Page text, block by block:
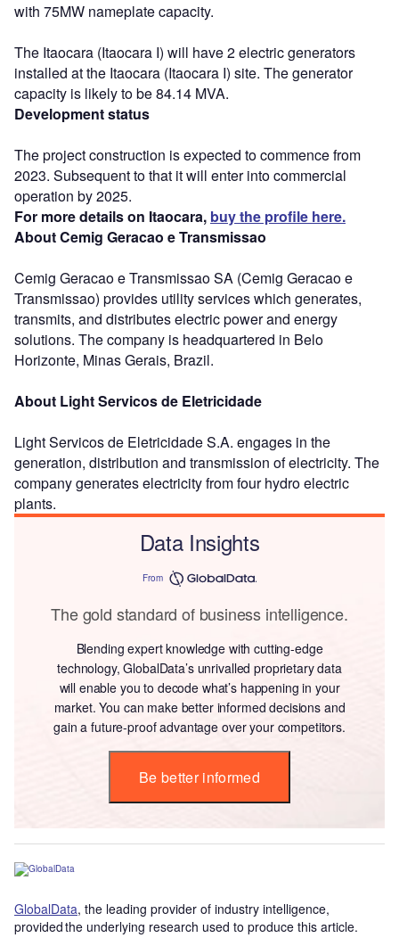
with 75MW nameplate capacity.
The Itaocara (Itaocara I) will have 2 electric generators
installed at the Itaocara (Itaocara I) site. The generator
capacity is likely to be 84.14 MVA.
Development status
The project construction is expected to commence from
2023. Subsequent to that it will enter into commercial
operation by 2025.
For more details on Itaocara, buy the profile here.
About Cemig Geracao e Transmissao
Cemig Geracao e Transmissao SA (Cemig Geracao e
Transmissao) provides utility services which generates,
transmits, and distributes electric power and energy
solutions. The company is headquartered in Belo
Horizonte, Minas Gerais, Brazil.
About Light Servicos de Eletricidade
Light Servicos de Eletricidade S.A. engages in the
generation, distribution and transmission of electricity. The
company generates electricity from four hydro electric
plants.
Data Insights
From
The gold standard of business intelligence.
Blending expert knowledge with cutting-edge
technology, GlobalData’s unrivalled proprietary data
will enable you to decode what’s happening in your
market. You can make better informed decisions and
gain a future-proof advantage over your competitors.
Be better informed
GlobalData, the leading provider of industry intelligence,
provided the underlying research used to produce this article.